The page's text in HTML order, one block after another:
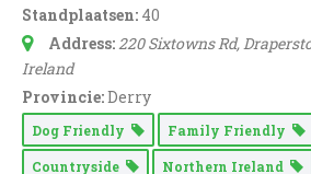
Standplaatsen: 40
Address: 220 Sixtowns Rd,
Ireland
Provincie:Derry
Dog Friendly Family Friendly
Countryside Northern Ireland